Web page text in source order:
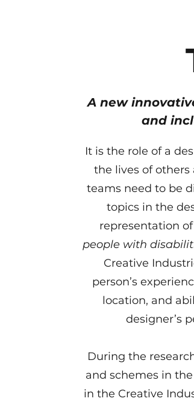
A new
and
It is the role of a
the lives of others
teams need to be
topics in the
representation
people with
Creative
person’s
location, and
designer’s
During the
and schemes in
in the Creative